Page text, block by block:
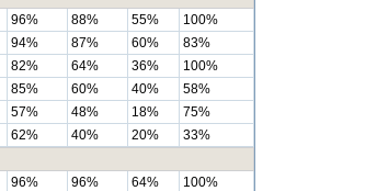
96% 88% 55%
100%
94% 87% 60%
83%
82% 64% 36%
100%
85% 60% 40%
58%
57% 48% 18%
75%
62% 40% 20%
33%
96% 96% 64%
100%